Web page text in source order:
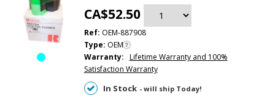
CA$52.50
Ref: OEM-887908
Type: OEM
Warranty: Lifetime Warranty and 100%
Satisfaction Warranty
In Stock - will ship Today!